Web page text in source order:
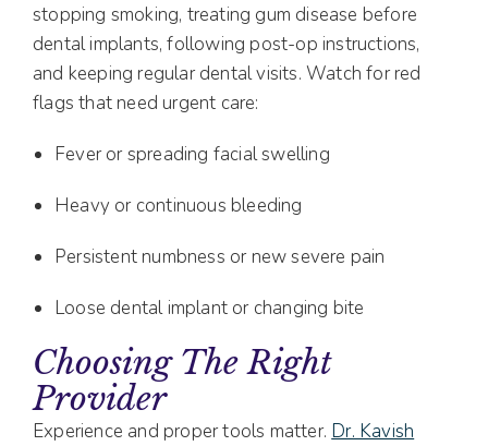
stopping smoking, treating gum disease before
dental implants, following post-op instructions,
and keeping regular dental visits. Watch for red
flags that need urgent care:
Fever or spreading facial swelling
Heavy or continuous bleeding
Persistent numbness or new severe pain
Loose dental implant or changing bite
Choosing The Right
Provider
Experience and proper tools matter. Dr. Kavish